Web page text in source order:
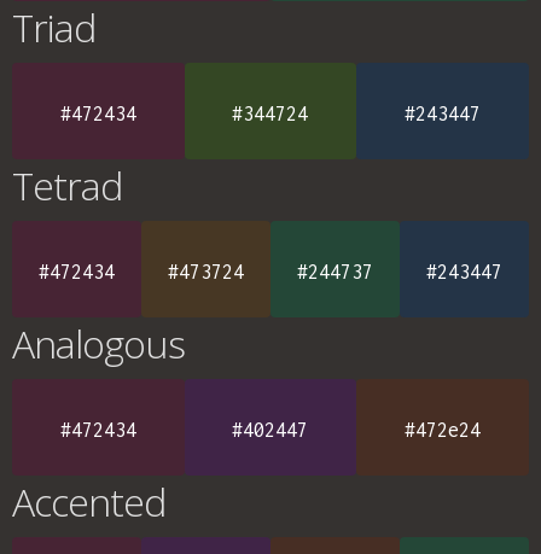
Triad
#472434 #344724 #243447
Tetrad
#472434 #473724 #244737 #243447
Analogous
#472434 #402447 #472e24
Accented